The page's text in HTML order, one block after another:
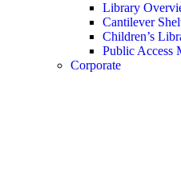
Library
Cantilever
Children’s
Public Access
Corporate